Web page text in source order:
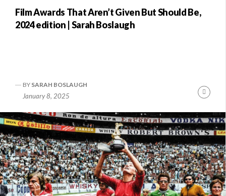
Film Awards That Aren’t Given But Should Be,
2024 edition | Sarah Boslaugh
BY SARAH BOSLAUGH
January 8, 2025